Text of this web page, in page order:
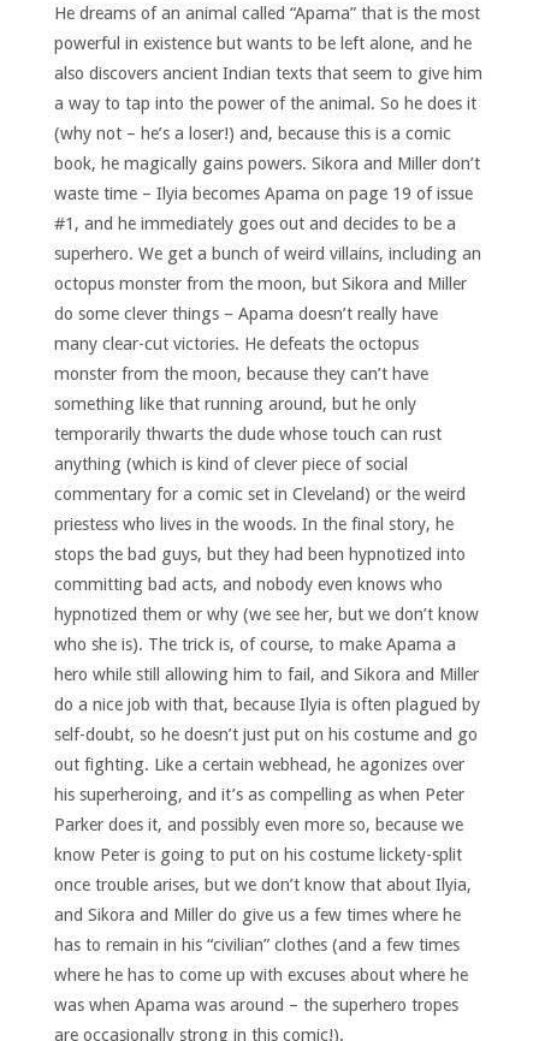
He dreams of an animal called “Apama” that is the most
powerful in existence but wants to be left alone, and he
also discovers ancient Indian texts that seem to give him
a way to tap into the power of the animal. So he does it
(why not – he’s a loser!) and, because this is a comic
book, he magically gains powers. Sikora and Miller don’t
waste time – Ilyia becomes Apama on page 19 of issue
#1, and he immediately goes out and decides to be a
superhero. We get a bunch of weird villains, including an
octopus monster from the moon, but Sikora and Miller
do some clever things – Apama doesn’t really have
many clear-cut victories. He defeats the octopus
monster from the moon, because they can’t have
something like that running around, but he only
temporarily thwarts the dude whose touch can rust
anything (which is kind of clever piece of social
commentary for a comic set in Cleveland) or the weird
priestess who lives in the woods. In the final story, he
stops the bad guys, but they had been hypnotized into
committing bad acts, and nobody even knows who
hypnotized them or why (we see her, but we don’t know
who she is). The trick is, of course, to make Apama a
hero while still allowing him to fail, and Sikora and Miller
do a nice job with that, because Ilyia is often plagued by
self-doubt, so he doesn’t just put on his costume and go
out fighting. Like a certain webhead, he agonizes over
his superheroing, and it’s as compelling as when Peter
Parker does it, and possibly even more so, because we
know Peter is going to put on his costume lickety-split
once trouble arises, but we don’t know that about Ilyia,
and Sikora and Miller do give us a few times where he
has to remain in his “civilian” clothes (and a few times
where he has to come up with excuses about where he
was when Apama was around – the superhero tropes
are occasionally strong in this comic!).